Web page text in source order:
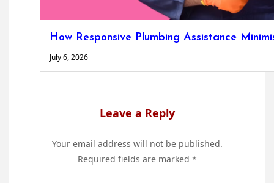
How Responsive Plumbing Assistance
July 6, 2026
Leave a Reply
Your email address will not be published.
Required fields are marked *